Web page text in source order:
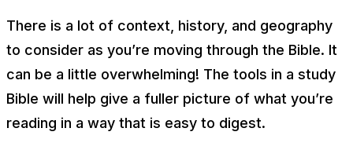
There is a lot of context, history, and geography
to consider as you’re moving through the Bible. It
can be a little overwhelming! The tools in a study
Bible will help give a fuller picture of what you’re
reading in a way that is easy to digest.